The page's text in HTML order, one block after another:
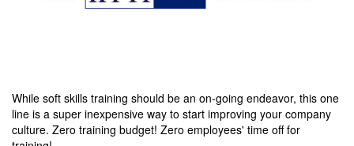
While soft skills training should be an on-going endeavor, this one
line is a super inexpensive way to start improving your company
culture. Zero training budget! Zero employees' time off for